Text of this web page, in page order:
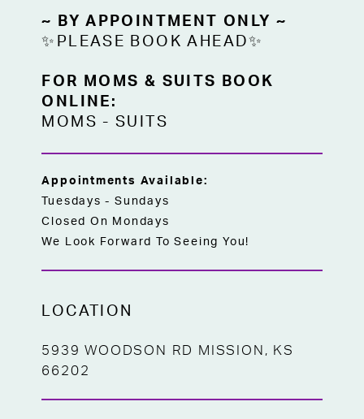
~ BY APPOINTMENT ONLY ~
✨PLEASE BOOK AHEAD✨
FOR MOMS & SUITS BOOK
ONLINE:
MOMS -SUITS
Appointments Available:
Tuesdays - Sundays
Closed On Mondays
We Look Forward To Seeing You!
LOCATION
5939 WOODSON RD MISSION, KS
66202